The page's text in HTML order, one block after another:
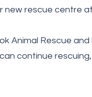
new rescue centre
Animal Rescue and
continue